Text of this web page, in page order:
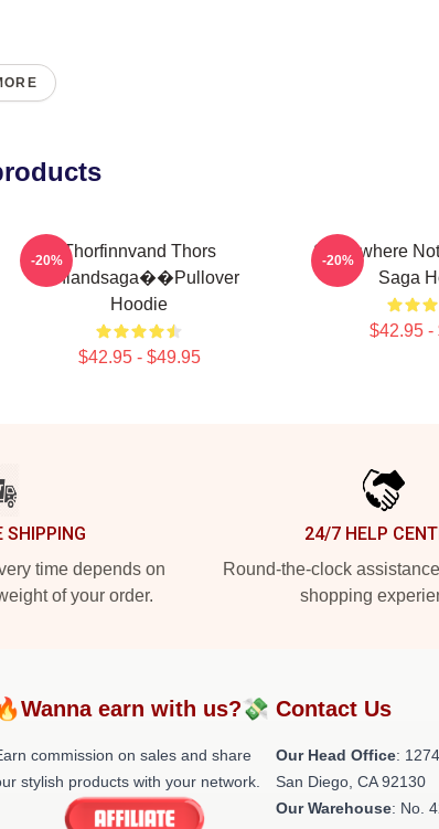
Thorfinnvand Thors
Vinlandsaga��Pullover
Hoodie
$42.95 - $49.95
-20%
Somewhere
Saga
$42.95 -
-20%
SHIPPING
time depends on
of your order.
24/7 HELP
Round-the-clock
shopping
earn with us?💸
commission on sales and share
stylish products with your network.
Contact Us
Our Head Office:
San Diego, CA 92130
Our Warehouse: No.